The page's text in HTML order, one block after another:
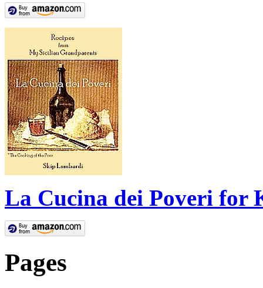
La Cucina dei Poveri for
Pages